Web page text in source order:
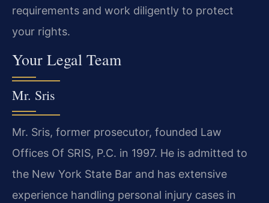
requirements and work diligently to protect
your rights.
Your Legal Team
Mr. Sris
Mr. Sris, former prosecutor, founded Law
Offices Of SRIS, P.C. in 1997. He is admitted to
the New York State Bar and has extensive
experience handling personal injury cases in